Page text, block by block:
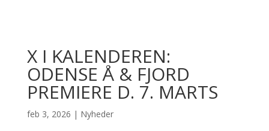
X I KALENDEREN:
ODENSE Å & FJORD
PREMIERE D. 7. MARTS
feb 3, 2026 | Nyheder